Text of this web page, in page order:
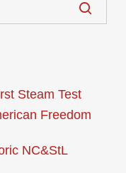
Steam Test
Freedom
NC&StL